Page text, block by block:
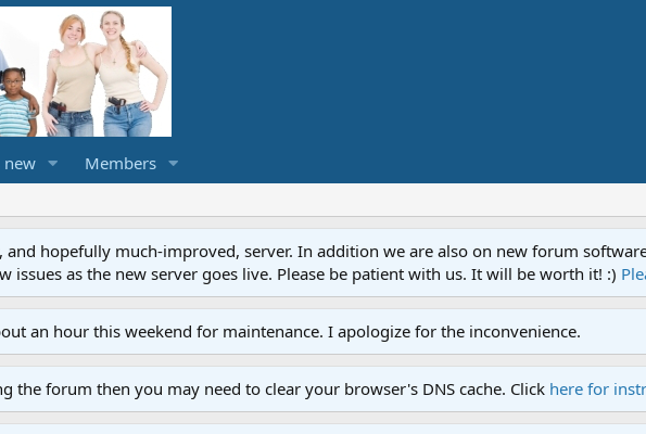
new Members
and hopefully much-improved, server. In addition we are also on new forum
issues as the new server goes live. Please be patient with us. It will be worth it! :)
an hour this weekend for maintenance. I apologize for the inconvenience.
the forum then you may need to clear your browser's DNS cache. Click here for